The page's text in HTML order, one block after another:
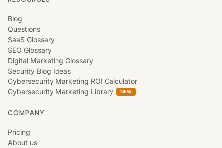
Blog
Questions
SaaS Glossary
SEO Glossary
Digital Marketing Glossary
Security Blog Ideas
Cybersecurity Marketing ROI Calculator
Cybersecurity Marketing Library
NEW
COMPANY
Pricing
About us